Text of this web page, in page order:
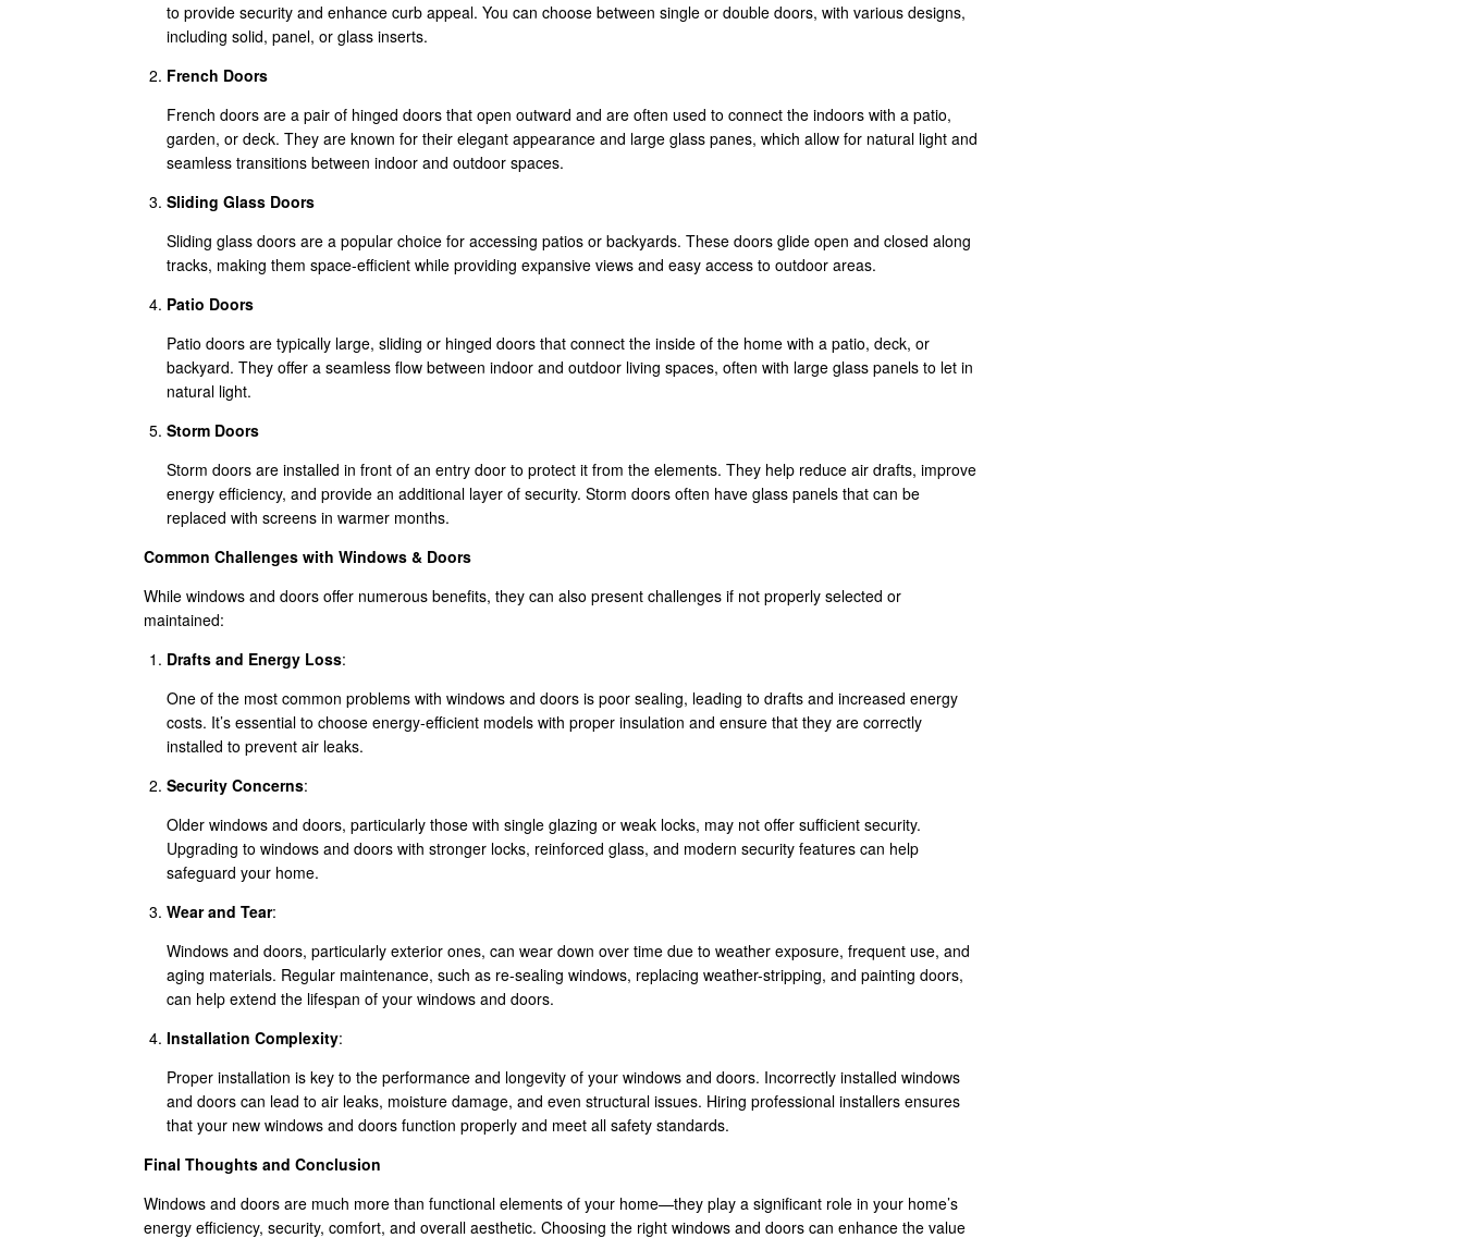
to provide security and enhance curb appeal. You can choose between single or double doors, with various designs,
including solid, panel, or glass inserts.
French Doors
French doors are a pair of hinged doors that open outward and are often used to connect the indoors with a patio,
garden, or deck. They are known for their elegant appearance and large glass panes, which allow for natural light and
seamless transitions between indoor and outdoor spaces.
Sliding Glass Doors
Sliding glass doors are a popular choice for accessing patios or backyards. These doors glide open and closed along
tracks, making them space-efficient while providing expansive views and easy access to outdoor areas.
Patio Doors
Patio doors are typically large, sliding or hinged doors that connect the inside of the home with a patio, deck, or
backyard. They offer a seamless flow between indoor and outdoor living spaces, often with large glass panels to let in
natural light.
Storm Doors
Storm doors are installed in front of an entry door to protect it from the elements. They help reduce air drafts, improve
energy efficiency, and provide an additional layer of security. Storm doors often have glass panels that can be
replaced with screens in warmer months.
Common Challenges with Windows & Doors
While windows and doors offer numerous benefits, they can also present challenges if not properly selected or
maintained:
Drafts and Energy Loss:
One of the most common problems with windows and doors is poor sealing, leading to drafts and increased energy
costs. It’s essential to choose energy-efficient models with proper insulation and ensure that they are correctly
installed to prevent air leaks.
Security Concerns:
Older windows and doors, particularly those with single glazing or weak locks, may not offer sufficient security.
Upgrading to windows and doors with stronger locks, reinforced glass, and modern security features can help
safeguard your home.
Wear and Tear:
Windows and doors, particularly exterior ones, can wear down over time due to weather exposure, frequent use, and
aging materials. Regular maintenance, such as re-sealing windows, replacing weather-stripping, and painting doors,
can help extend the lifespan of your windows and doors.
Installation Complexity:
Proper installation is key to the performance and longevity of your windows and doors. Incorrectly installed windows
and doors can lead to air leaks, moisture damage, and even structural issues. Hiring professional installers ensures
that your new windows and doors function properly and meet all safety standards.
Final Thoughts and Conclusion
Windows and doors are much more than functional elements of your home—they play a significant role in your home’s
energy efficiency, security, comfort, and overall aesthetic. Choosing the right windows and doors can enhance the value